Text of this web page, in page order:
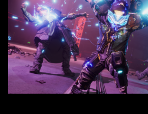
and
the
tran
sfer
of
data
to
Goog